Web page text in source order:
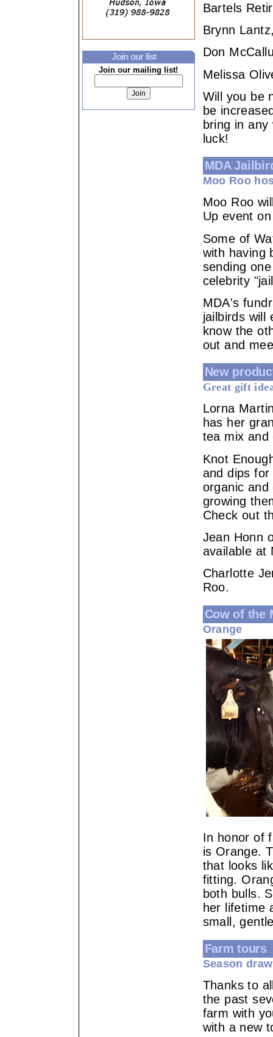
Join our list
Join our mailing list!
Bartels
Brynn
Don
Melissa
Will you be
be
bring in
luck!
MDA
Moo Roo
Moo Roo
Up event
Some of
with having
sending
celebrity
MDA's
jailbirds will
know the
out and
New
Great gift
Lorna
has her
tea mix and
Knot
and dips
organic and
growing
Check out
Jean Honn
available at
Charlotte
Roo.
Cow of the
Orange
In honor of
is Orange.
that looks
fitting.
both bulls.
her lifetime
small,
Farm tours
Season
Thanks to
the past
farm with
with a new